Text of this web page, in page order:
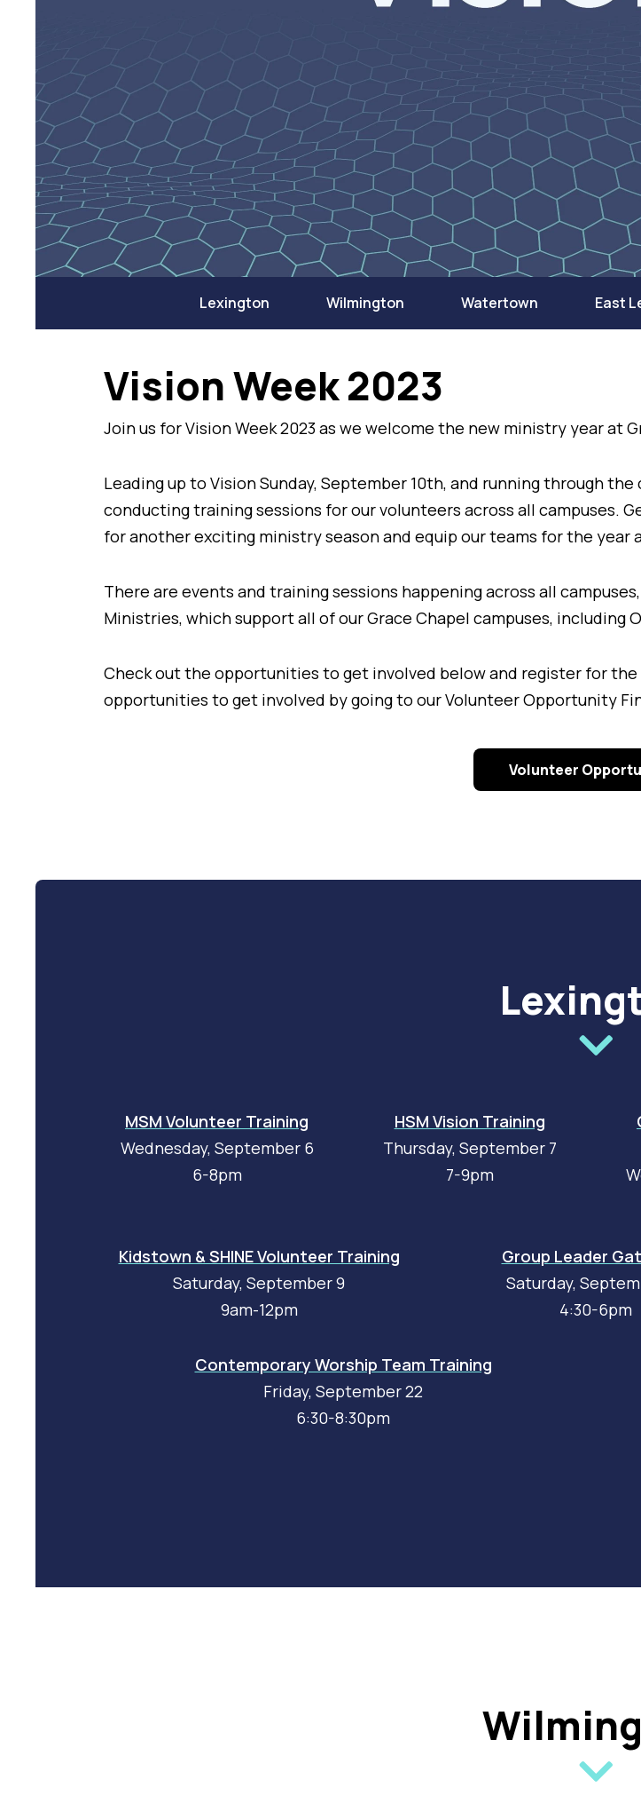
Lexington Wilmington Watertown East
Vision Week 2023
Join us for Vision Week 2023 as we welcome the new ministry year at
Leading up to Vision Sunday, September 10th, and running through
conducting training sessions for our volunteers across all campuses.
for another exciting ministry season and equip our teams for the year
There are events and training sessions happening across all
Ministries, which support all of our Grace Chapel campuses, including
Check out the opportunities to get involved below and register for the
opportunities to get involved by going to our Volunteer Opportunity
Volunteer
MSM Volunteer Training
Wednesday, September 6
6-8pm
HSM Vision Training
Thursday, September 7
7-9pm
Kidstown & SHINE Volunteer Training
Saturday, September 9
9am-12pm
Group Leader
Saturday,
4:30-6pm
Contemporary Worship Team Training
Friday, September 22
6:30-8:30pm